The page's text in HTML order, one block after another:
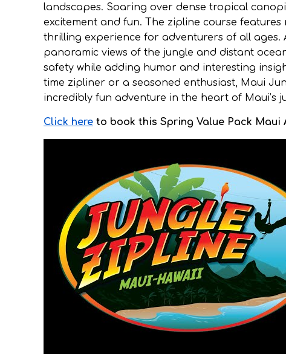
landscapes. Soaring over dense tropical
excitement and fun. The zipline course
thrilling experience for adventurers of all
panoramic views of the jungle and distant
safety while adding humor and interesting
time zipliner or a seasoned enthusiast, Maui
incredibly fun adventure in the heart of Maui’s
Click here to book this Spring Value Pack Maui